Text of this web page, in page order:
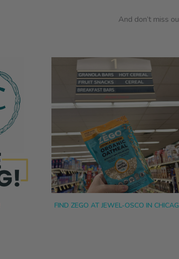
And don’t miss
FIND ZEGO AT JEWEL-OSCO IN